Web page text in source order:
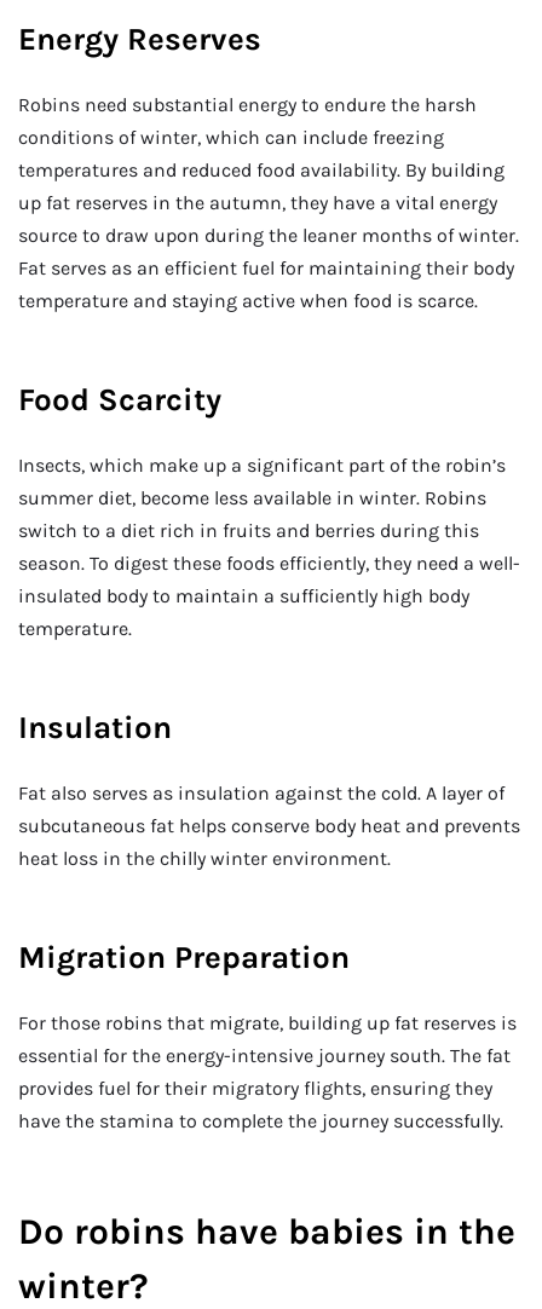
Energy Reserves
Robins need substantial energy to endure the harsh
conditions of winter, which can include freezing
temperatures and reduced food availability. By building
up fat reserves in the autumn, they have a vital energy
source to draw upon during the leaner months of winter.
Fat serves as an efficient fuel for maintaining their body
temperature and staying active when food is scarce.
Food Scarcity
Insects, which make up a significant part of the robin’s
summer diet, become less available in winter. Robins
switch to a diet rich in fruits and berries during this
season. To digest these foods efficiently, they need a well-
insulated body to maintain a sufficiently high body
temperature.
Insulation
Fat also serves as insulation against the cold. A layer of
subcutaneous fat helps conserve body heat and prevents
heat loss in the chilly winter environment.
Migration Preparation
For those robins that migrate, building up fat reserves is
essential for the energy-intensive journey south. The fat
provides fuel for their migratory flights, ensuring they
have the stamina to complete the journey successfully.
Do robins have babies in the
winter?